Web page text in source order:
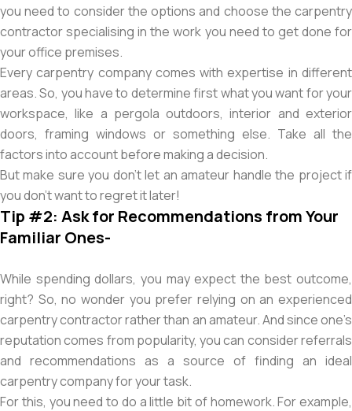
you need to consider the options and choose the carpentry
contractor specialising in the work you need to get done for
your office premises.
Every carpentry company comes with expertise in different
areas. So, you have to determine first what you want for your
workspace, like a pergola outdoors, interior and exterior
doors, framing windows or something else. Take all the
factors into account before making a decision.
But make sure you don’t let an amateur handle the project if
you don’t want to regret it later!
Tip #2: Ask for Recommendations from Your
Familiar Ones-
While spending dollars, you may expect the best outcome,
right? So, no wonder you prefer relying on an experienced
carpentry contractor rather than an amateur. And since one’s
reputation comes from popularity, you can consider referrals
and recommendations as a source of finding an ideal
carpentry company for your task.
For this, you need to do a little bit of homework. For example,